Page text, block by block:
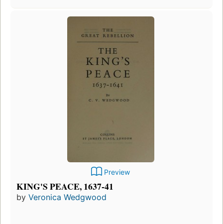
Preview
KING'S PEACE, 1637-41
by Veronica Wedgwood